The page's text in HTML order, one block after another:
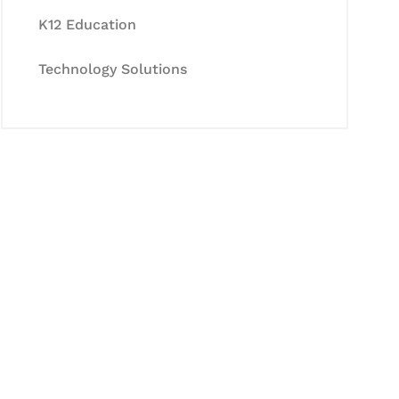
K12 Education
Technology Solutions